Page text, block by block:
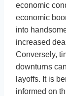
economic
economic
into
increased
Conversely,
downturns
layoffs. It is
informed on